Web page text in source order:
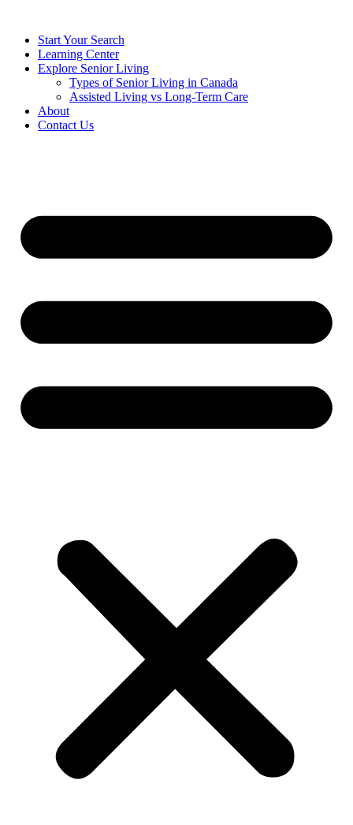
Start Your Search
Learning Center
Explore Senior Living
Types of Senior Living in Canada
Assisted Living vs Long-Term Care
About
Contact Us